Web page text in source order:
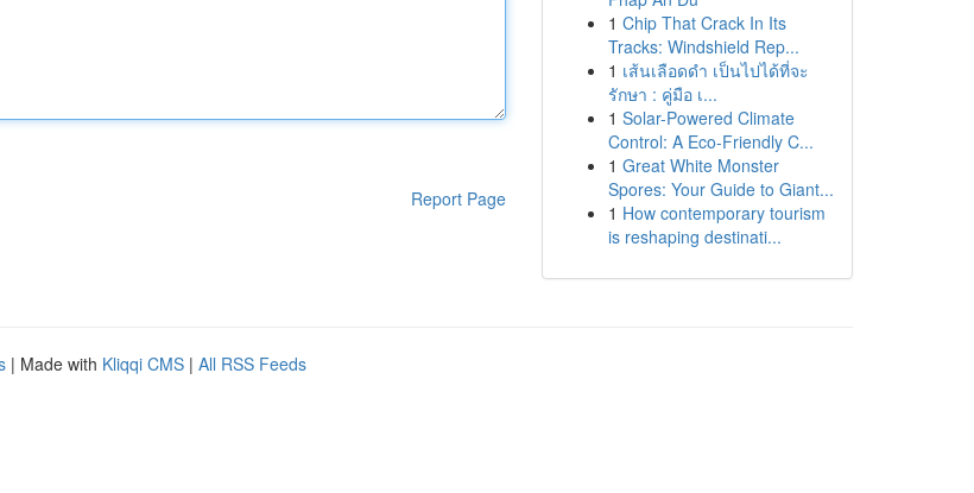
Report Page
1 Chip That Crack In Its
Tracks: Windshield Rep...
1 เส้นเลือดดำ เป็นไปได้ที่จะ
รักษา : คู่มือ เ...
1 Solar-Powered Climate
Control: A Eco-Friendly C...
1 Great White Monster
Spores: Your Guide to Giant...
1 How contemporary tourism
is reshaping destinati...
| Made with Kliqqi CMS | All RSS Feeds